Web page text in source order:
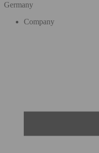
Germany
Company